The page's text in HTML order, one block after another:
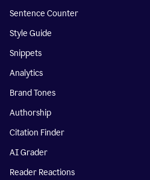
Sentence Counter
Style Guide
Snippets
Analytics
Brand Tones
Authorship
Citation Finder
AI Grader
Reader Reactions